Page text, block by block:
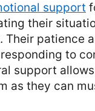
support
their
Their patience
to
support
as they can